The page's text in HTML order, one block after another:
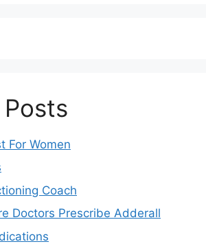
For Women
Coach
Doctors Prescribe Adderall